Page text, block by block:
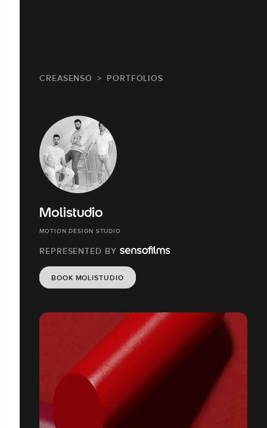
CREASENSO PORTFOLIOS
Molistudio
MOTION DESIGN STUDIO
REPRESENTED BY
BOOK MOLISTUDIO